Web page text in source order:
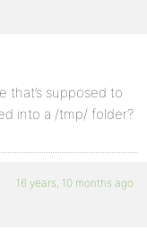
that’s supposed to
into a /tmp/ folder?
16 years, 10 months ago